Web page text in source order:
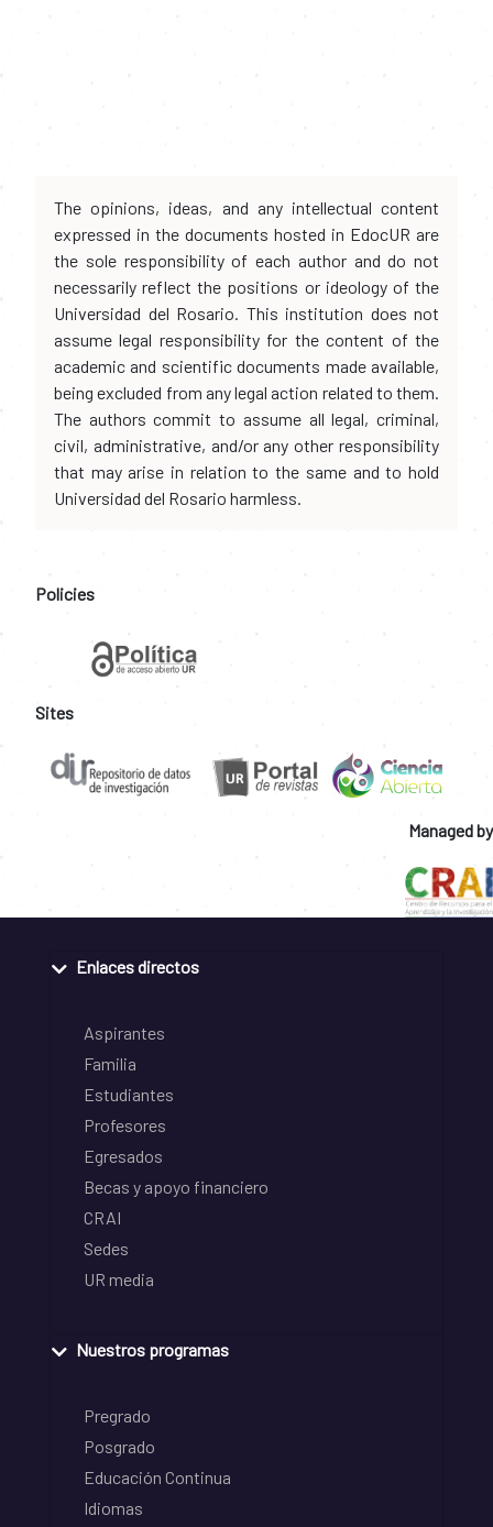
The opinions, ideas, and any intellectual content
expressed in the documents hosted in EdocUR are
the sole responsibility of each author and do not
necessarily reflect the positions or ideology of the
Universidad del Rosario. This institution does not
assume legal responsibility for the content of the
academic and scientific documents made available,
being excluded from any legal action related to them.
The authors commit to assume all legal, criminal,
civil, administrative, and/or any other responsibility
that may arise in relation to the same and to hold
Universidad del Rosario harmless.
Policies
Sites
Managed by
Enlaces directos
Aspirantes
Familia
Estudiantes
Profesores
Egresados
Becas y apoyo financiero
CRAI
Sedes
UR media
Nuestros programas
Pregrado
Posgrado
Educación Continua
Idiomas